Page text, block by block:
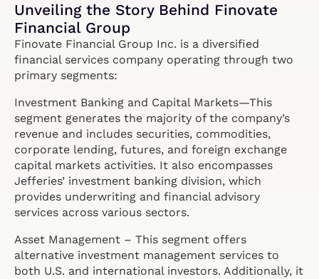
Unveiling the Story Behind Finovate
Financial Group
Finovate Financial Group Inc. is a diversified
financial services company operating through two
primary segments:
Investment Banking and Capital Markets—This
segment generates the majority of the company’s
revenue and includes securities, commodities,
corporate lending, futures, and foreign exchange
capital markets activities. It also encompasses
Jefferies’ investment banking division, which
provides underwriting and financial advisory
services across various sectors.
Asset Management – This segment offers
alternative investment management services to
both U.S. and international investors. Additionally, it